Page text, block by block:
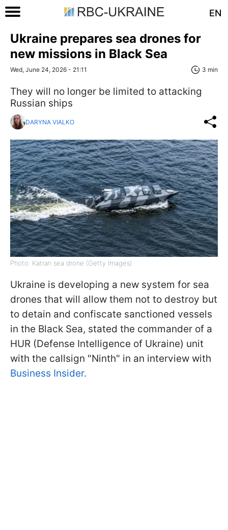
EN
Ukraine prepares sea drones for
new missions in Black Sea
Wed, June 24, 2026 - 21:11 3 min
They will no longer be limited to attacking
Russian ships
DARYNA VIALKO
Photo: Katran sea drone (Getty Images)
Ukraine is developing a new system for sea
drones that will allow them not to destroy but
to detain and confiscate sanctioned vessels
in the Black Sea, stated the commander of a
HUR (Defense Intelligence of Ukraine) unit
with the callsign "Ninth" in an interview with
Business Insider.